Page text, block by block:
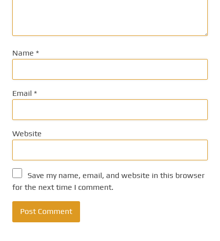
Name *
Email *
Website
Save my name, email, and website in this browser
for the next time I comment.